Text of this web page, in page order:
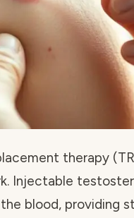
therapy
Injectable
blood, providing